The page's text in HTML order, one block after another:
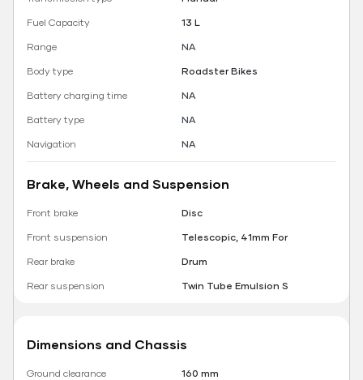
Fuel Capacity
13 L
Range
NA
Body type
Roadster Bikes
Battery charging time
NA
Battery type
NA
Navigation
NA
Brake, Wheels and Suspension
Front brake
Disc
Front suspension
Telescopic, 41mm For
Rear brake
Drum
Rear suspension
Twin Tube Emulsion S
Dimensions and Chassis
Ground clearance
160 mm